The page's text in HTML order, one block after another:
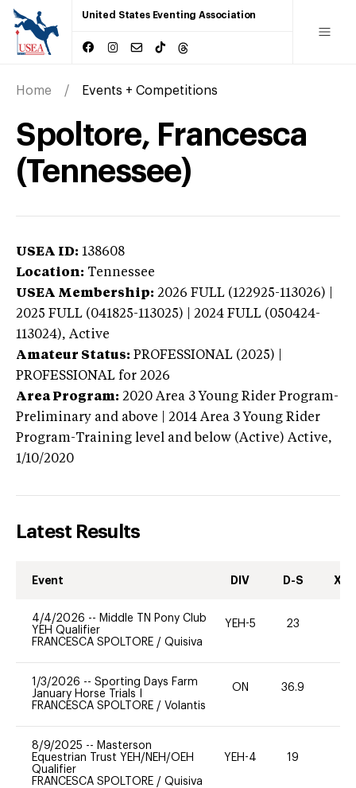
United States Eventing Association
Home Events + Competitions
Spoltore, Francesca
(Tennessee)
USEA ID: 138608
Location: Tennessee
USEA Membership: 2026 FULL (122925-113026) |
2025 FULL (041825-113025) | 2024 FULL (050424-
113024), Active
Amateur Status: PROFESSIONAL (2025) |
PROFESSIONAL for 2026
Area Program: 2020 Area 3 Young Rider Program-
Preliminary and above | 2014 Area 3 Young Rider
Program-Training level and below (Active) Active,
1/10/2020
Latest Results
Event DIV D-S XC-
4/4/2026 -- Middle TN Pony Club
YEH Qualifier
FRANCESCA SPOLTORE / Quisiva
YEH-5 23
1/3/2026 -- Sporting Days Farm
January Horse Trials I
FRANCESCA SPOLTORE / Volantis
ON 36.9
8/9/2025 -- Masterson
Equestrian Trust YEH/NEH/OEH
Qualifier
FRANCESCA SPOLTORE / Quisiva
YEH-4 19